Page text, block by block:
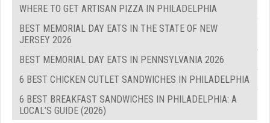
WHERE TO GET ARTISAN PIZZA IN PHILADELPHIA
BEST MEMORIAL DAY EATS IN THE STATE OF NEW
JERSEY 2026
BEST MEMORIAL DAY EATS IN PENNSYLVANIA 2026
6 BEST CHICKEN CUTLET SANDWICHES IN PHILADELPHIA
6 BEST BREAKFAST SANDWICHES IN PHILADELPHIA: A
LOCAL’S GUIDE (2026)